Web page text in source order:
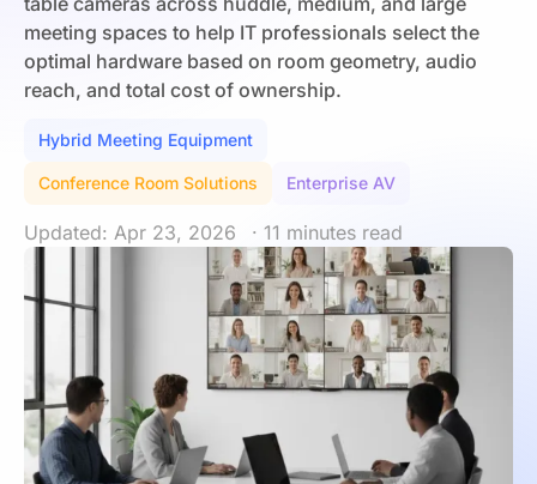
meeting spaces to help IT professionals select the
optimal hardware based on room geometry, audio
reach, and total cost of ownership.
Hybrid Meeting Equipment
Conference Room Solutions Enterprise AV
Updated: Apr 23, 2026 · 11 minutes read